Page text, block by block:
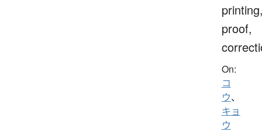
proof,
On:
コ
ウ、
キョ
ウ